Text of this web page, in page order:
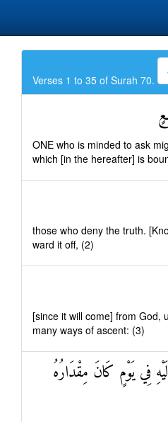
Verses 1 to 35 of Surah 70.
ONE who is minded to ask
which [in the hereafter] is
those who deny the truth.
ward it off, (2)
[since it will come] from God,
many ways of ascent: (3)
فِي يَوْمٍ كَانَ مِقْدَارُهُ